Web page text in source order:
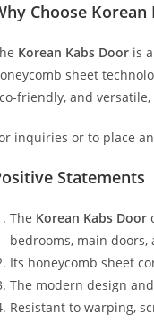
Choose Korean
Korean Kabs Door is
sheet
friendly, and
inquiries or to place
Statements
The Korean Kabs Door
bedrooms, main doors,
Its honeycomb sheet
The modern design
Resistant to warping,